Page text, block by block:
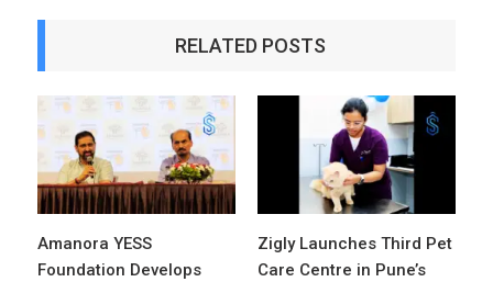
RELATED POSTS
Amanora YESS
Foundation Develops
Zigly Launches Third Pet
Care Centre in Pune’s